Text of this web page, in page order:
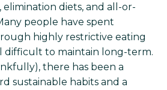
diets, and all-or-
people have spent
highly restrictive eating
difficult to maintain long-term.
there has been a
sustainable habits and a